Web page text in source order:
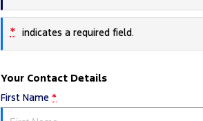
Ranger Hybrid
F-150
Transit Custom
Demo Cars
Used Cars
Special Offers
Local Offers
Service
Service
Ford Service
Warranties
Parts
Parts
Ford Licensed Accessories by ARB
Fleet
* indicates a required field.
Your Contact Details
First Name *